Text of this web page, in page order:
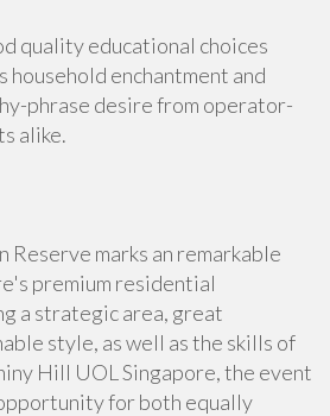
quality educational choices
enchantment and
phrase desire from operator-
alike.
Reserve marks an remarkable
premium residential
a strategic area, great
style, as well as the skills of
Hill UOL Singapore, the event
for both equally